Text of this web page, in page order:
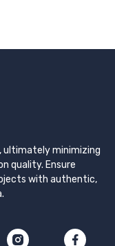
ultimately minimizing
quality. Ensure
with authentic,